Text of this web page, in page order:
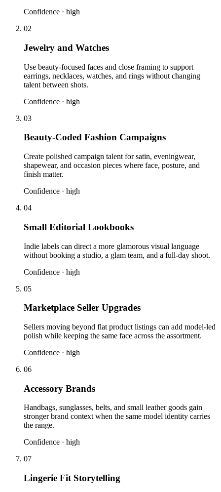
Confidence · high
02
Jewelry and Watches
Use beauty-focused faces and close framing to support
earrings, necklaces, watches, and rings without changing
talent between shots.
Confidence · high
03
Beauty-Coded Fashion Campaigns
Create polished campaign talent for satin, eveningwear,
shapewear, and occasion pieces where face, posture, and
finish matter.
Confidence · high
04
Small Editorial Lookbooks
Indie labels can direct a more glamorous visual language
without booking a studio, a glam team, and a full-day shoot.
Confidence · high
05
Marketplace Seller Upgrades
Sellers moving beyond flat product listings can add model-led
polish while keeping the same face across the assortment.
Confidence · high
06
Accessory Brands
Handbags, sunglasses, belts, and small leather goods gain
stronger brand context when the same model identity carries
the range.
Confidence · high
07
Lingerie Fit Storytelling